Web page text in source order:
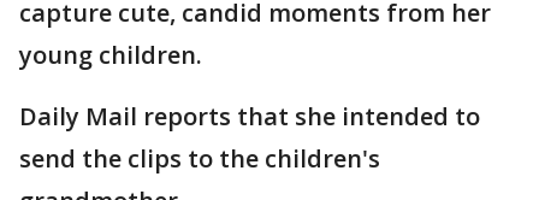
capture cute, candid moments from her
young children.
Daily Mail reports that she intended to
send the clips to the children's